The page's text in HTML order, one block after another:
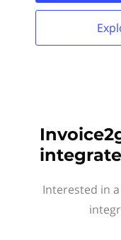
Interested in